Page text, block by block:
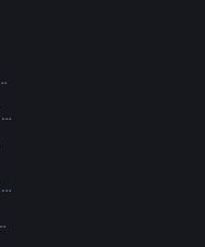
or Debit Card Instantly
What Is Funding Rate? Understanding Market Signals and the Common Misuses
How to Trade Optimism (OP) Futures: A Comprehensive Guide for Beginners
or Debit Card Instantly